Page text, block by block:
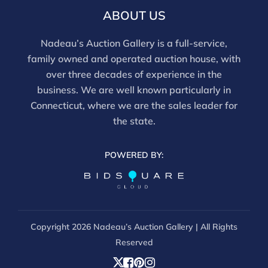
email info@nadeausauction.com.
ABOUT US
Nadeau’s Auction Gallery is a full-service,
family owned and operated auction house, with
over three decades of experience in the
business. We are well known particularly in
Connecticut, where we are the sales leader for
the state.
POWERED BY:
Copyright 2026 Nadeau’s Auction Gallery | All Rights
Reserved